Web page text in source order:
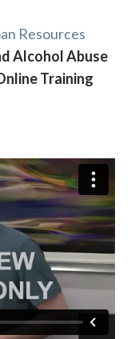
Resources
Alcohol Abuse
Training